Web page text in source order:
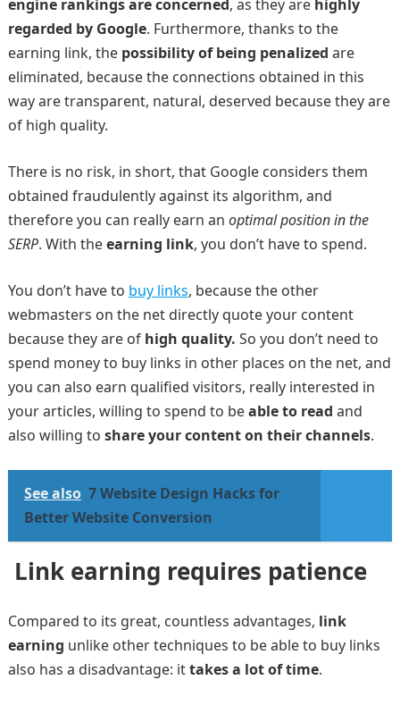
engine rankings are concerned, as they are highly
regarded by Google. Furthermore, thanks to the
earning link, the possibility of being penalized are
eliminated, because the connections obtained in this
way are transparent, natural, deserved because they are
of high quality.
There is no risk, in short, that Google considers them
obtained fraudulently against its algorithm, and
therefore you can really earn an optimal position in the
SERP. With theearning link, you don’t have to spend.
You don’t have to buy links, because the other
webmasters on the net directly quote your content
because they are of high quality. So you don’t need to
spend money to buy links in other places on the net, and
you can also earn qualified visitors, really interested in
your articles, willing to spend to beable to read and
also willing to share your content on their channels.
See also 7 Website Design Hacks for
Better Website Conversion
Link earning requires patience
Compared to its great, countless advantages, link
earning unlike other techniques to be able to buy links
also has a disadvantage: ittakes a lot of time.